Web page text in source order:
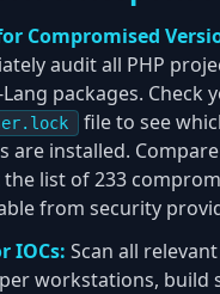
Compromised
audit all PHP
packages. Check
file to see
are installed.
list of 233
from security
IOCs: Scan all
workstations, build